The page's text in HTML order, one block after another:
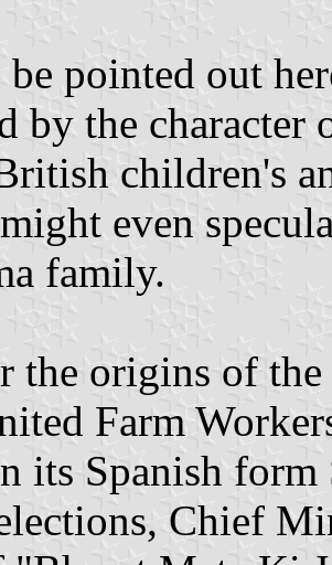
pointed out
by the
children's
even
family.
the origins of
Farm
its Spanish form
Chief